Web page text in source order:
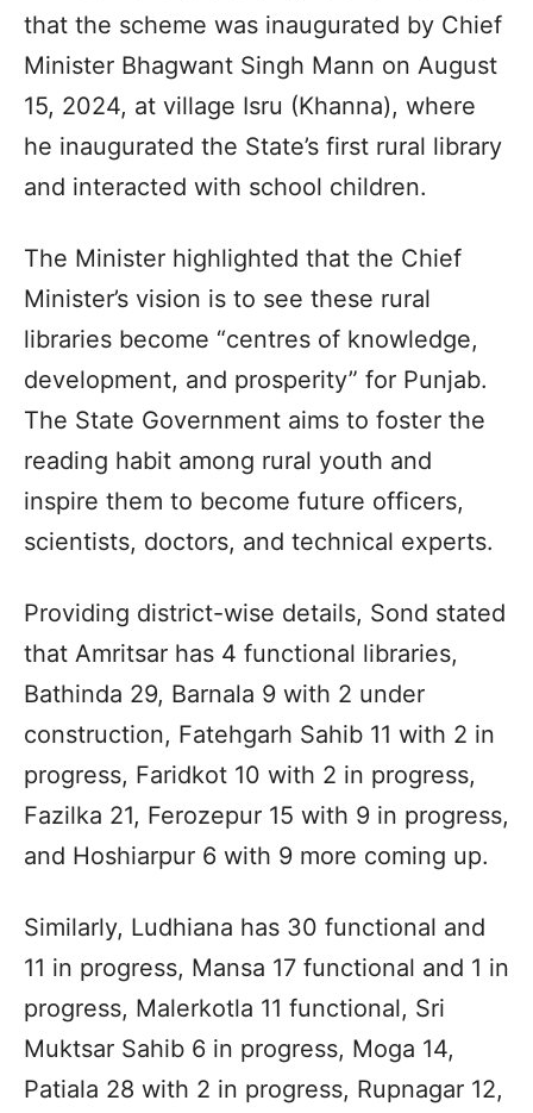
that the scheme was inaugurated by Chief
Minister Bhagwant Singh Mann on August
15, 2024, at village Isru (Khanna), where
he inaugurated the State’s first rural library
and interacted with school children.
The Minister highlighted that the Chief
Minister’s vision is to see these rural
libraries become “centres of knowledge,
development, and prosperity” for Punjab.
The State Government aims to foster the
reading habit among rural youth and
inspire them to become future officers,
scientists, doctors, and technical experts.
Providing district-wise details, Sond stated
that Amritsar has 4 functional libraries,
Bathinda 29, Barnala 9 with 2 under
construction, Fatehgarh Sahib 11 with 2 in
progress, Faridkot 10 with 2 in progress,
Fazilka 21, Ferozepur 15 with 9 in progress,
and Hoshiarpur 6 with 9 more coming up.
Similarly, Ludhiana has 30 functional and
11 in progress, Mansa 17 functional and 1 in
progress, Malerkotla 11 functional, Sri
Muktsar Sahib 6 in progress, Moga 14,
Patiala 28 with 2 in progress, Rupnagar 12,